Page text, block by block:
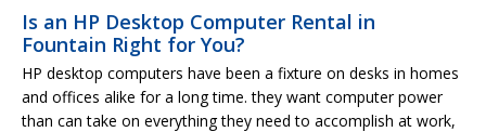
Is an HP Desktop Computer Rental in
Fountain Right for You?
HP desktop computers have been a fixture on desks in homes
and offices alike for a long time. they want computer power
than can take on everything they need to accomplish at work,